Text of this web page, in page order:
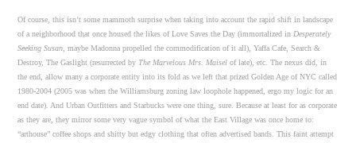
Of course, this isn’t some mammoth surprise when taking into account the rapid shift in landscape
of a neighborhood that once housed the likes of Love Saves the Day (immortalized in Desperately
Seeking Susan,maybe Madonna propelled the commodification of it all), Yaffa Cafe, Search &
Destroy, The Gaslight (resurrected byThe Marvelous Mrs. Maisel of late), etc. The nexus did, in
the end, allow many a corporate entity into its fold as we left that prized Golden Age of NYC called
1980-2004 (2005 was when the Williamsburg zoning law loophole happened, ergo my logic for an
end date). And Urban Outfitters and Starbucks were one thing, sure. Because at least for as corporate
as they are, they mirror some very vague symbol of what the East Village was once home to:
“arthouse” coffee shops and shitty but edgy clothing that often advertised bands. This faint attempt